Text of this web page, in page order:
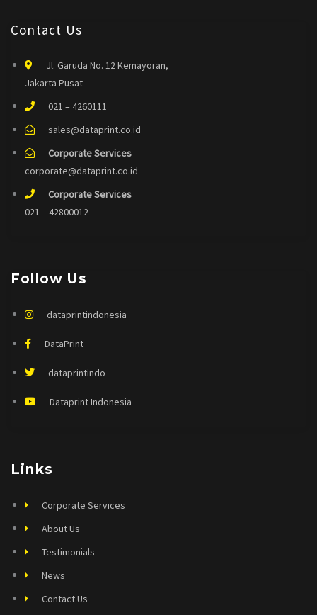
Links
Corporate Services
About Us
Testimonials
News
Contact Us
Follow Us
dataprintindonesia
DataPrint
dataprintindo
Dataprint Indonesia
Contact Us
Jl. Garuda No. 12 Kemayoran,
Jakarta Pusat
021 – 4260111
sales@dataprint.co.id
Corporate Services
corporate@dataprint.co.id
Corporate Services
021 – 42800012